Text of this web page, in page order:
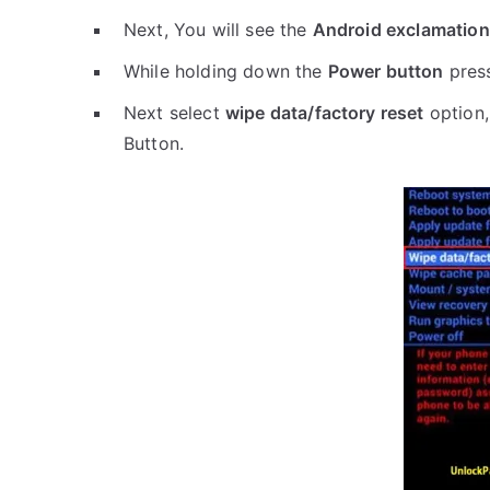
Next, You will see the Android
While holding down the Power button
Next select wipe data/factory reset
Button.